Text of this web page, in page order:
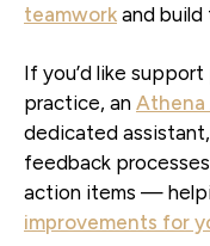
teamwork and
If you’d like
practice, an Athena
dedicated
feedback
action items —
improvements for